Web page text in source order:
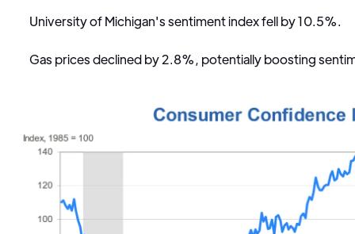
University of Michigan's sentiment index fell by 10.5%.
Gas prices declined by 2.8%, potentially boosting